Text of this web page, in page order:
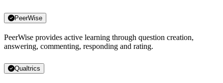
PeerWise
PeerWise provides active learning through question creation,
answering, commenting, responding and rating.
Qualtrics